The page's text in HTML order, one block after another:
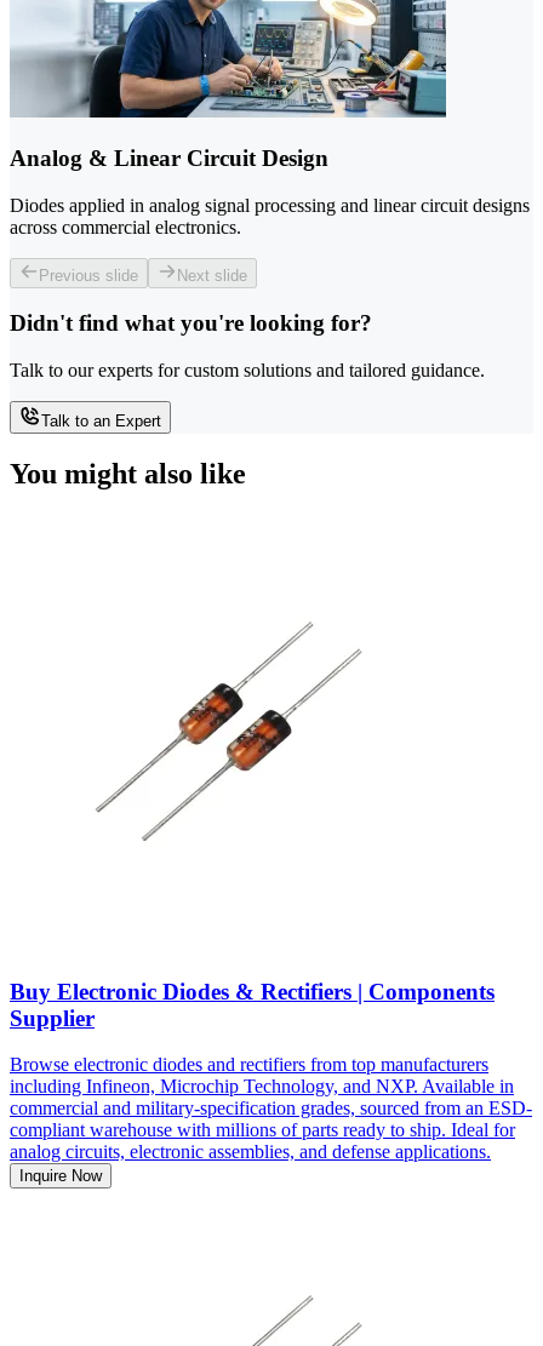
Analog & Linear Circuit Design
Diodes applied in analog signal processing and linear circuit designs
across commercial electronics.
Previous slide Next slide
Didn't find what you're looking for?
Talk to our experts for custom solutions and tailored guidance.
Talk to an Expert
You might also like
Buy Electronic Diodes & Rectifiers | Components
Supplier
Browse electronic diodes and rectifiers from top manufacturers
including Infineon, Microchip Technology, and NXP. Available in
commercial and military-specification grades, sourced from an ESD-
compliant warehouse with millions of parts ready to ship. Ideal for
analog circuits, electronic assemblies, and defense applications.
Inquire Now